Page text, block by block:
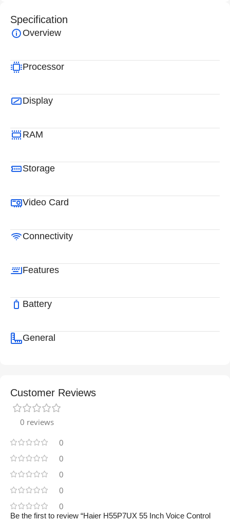
Specification
Overview
Processor
Display
RAM
Storage
Video Card
Connectivity
Features
Battery
General
Customer Reviews
0 reviews
0
0
0
0
0
Be the first to review “Haier H55P7UX 55 Inch Voice Control